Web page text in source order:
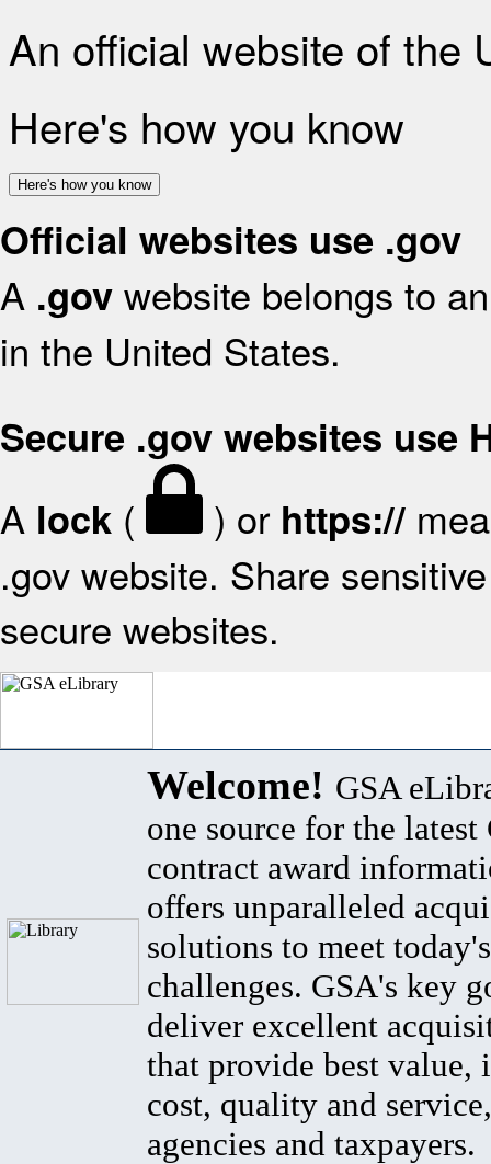
An official website of the
Here's how you know
Here's how you know
Official websites use .gov
A .gov website belongs to
in the United States.
Secure .gov websites use
A lock ( ) or https://
.gov website. Share
secure websites.
Welcome! GSA
one source for the latest
contract award
offers unparalleled
solutions to meet
challenges. GSA's key
deliver excellent
that provide best value,
cost, quality and
agencies and taxpayers.